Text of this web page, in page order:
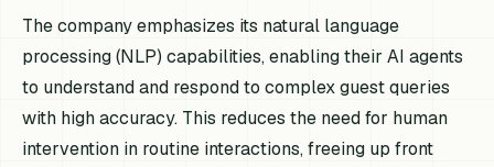
The company emphasizes its natural language
processing (NLP) capabilities, enabling their AI agents
to understand and respond to complex guest queries
with high accuracy. This reduces the need for human
intervention in routine interactions, freeing up front